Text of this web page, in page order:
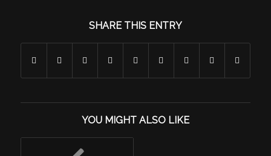
SHARE THIS ENTRY
YOU MIGHT ALSO LIKE